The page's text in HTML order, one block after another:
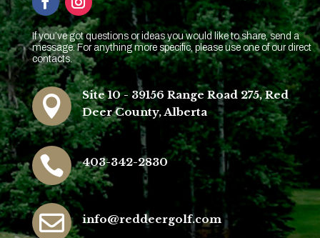
If you’ve got questions or ideas you would like to share, send a
message. For anything more specific, please use one of our direct
contacts.

Site 10 - 39156 Range Road 275, Red
Deer County, Alberta
 403-342-2830
 info@reddeergolf.com